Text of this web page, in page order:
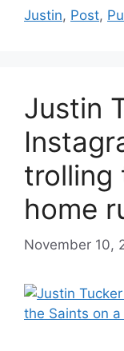
Justin, Post,
Justin
trolling
home
November 10,